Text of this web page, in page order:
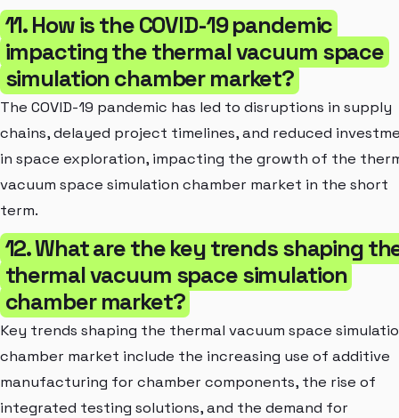
11. How is the COVID-19 pandemic
impacting the thermal vacuum space
simulation chamber market?
The COVID-19 pandemic has led to disruptions in supply
chains, delayed project timelines, and reduced
in space exploration, impacting the growth of the
vacuum space simulation chamber market in the short
term.
12. What are the key trends shaping
thermal vacuum space simulation
chamber market?
Key trends shaping the thermal vacuum space
chamber market include the increasing use of additive
manufacturing for chamber components, the rise of
integrated testing solutions, and the demand for